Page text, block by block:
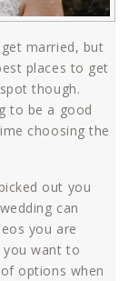
married, but
places to get
though.
to be a good
choosing the
out you
can
you are
want to
options when